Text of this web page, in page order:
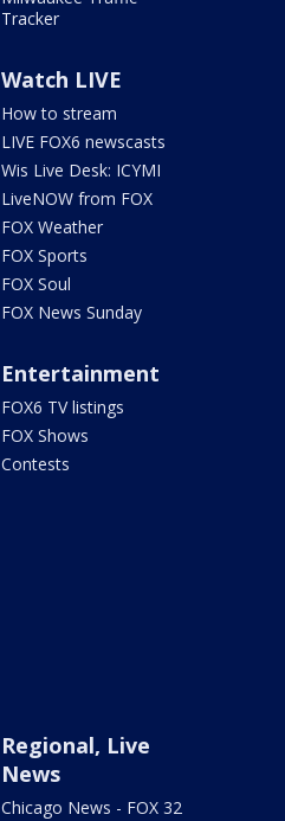
Tracker
Watch LIVE
How to stream
LIVE FOX6 newscasts
Wis Live Desk: ICYMI
LiveNOW from FOX
FOX Weather
FOX Sports
FOX Soul
FOX News Sunday
Entertainment
FOX6 TV listings
FOX Shows
Contests
Regional, Live
News
Chicago News - FOX 32